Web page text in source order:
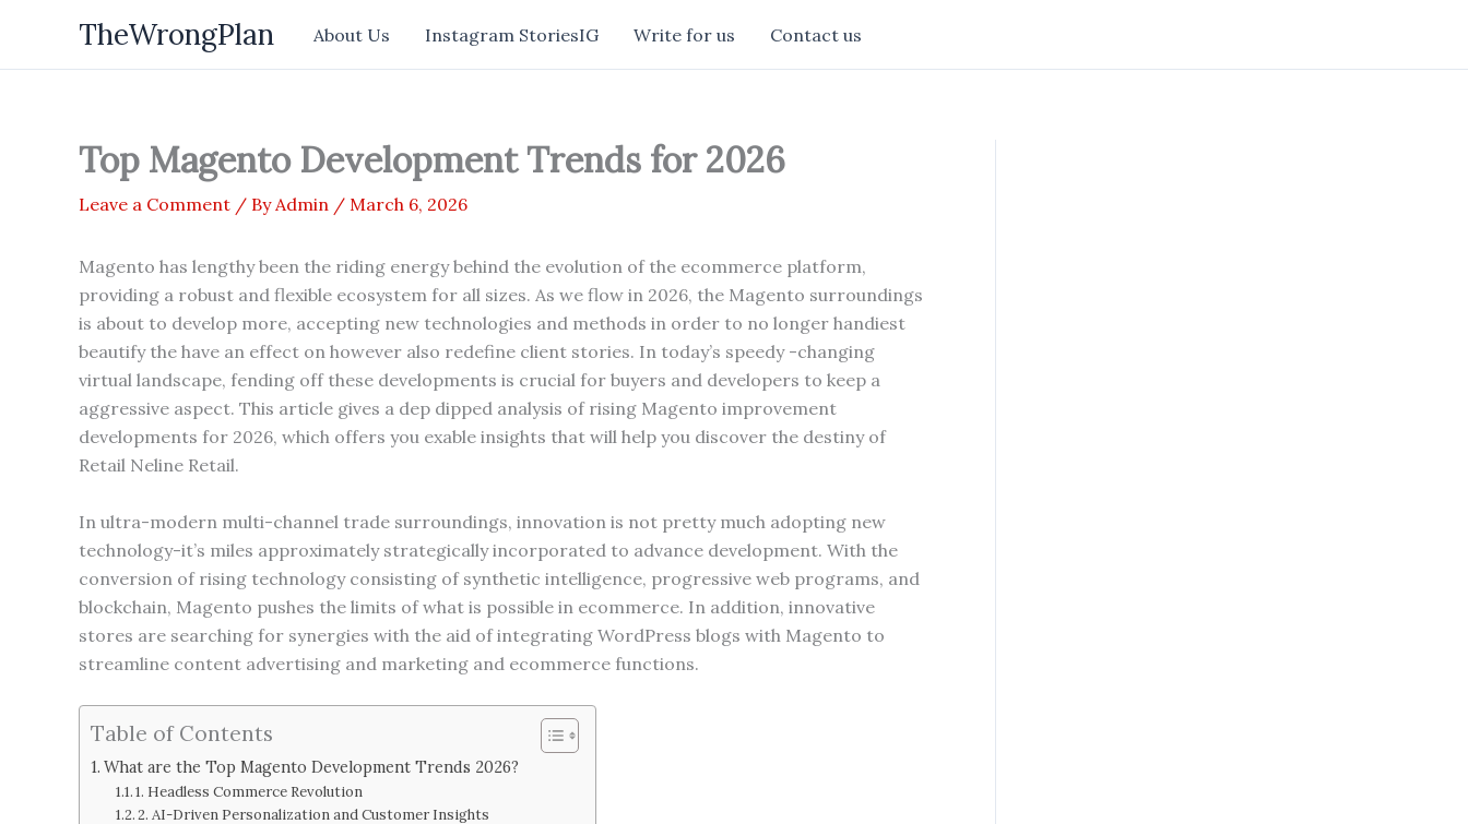
content
TheWrongPlan About Us Instagram StoriesIG Write for us Contact us
Top Magento Development Trends for 2026
Leave a Comment / ByAdmin / March 6, 2026
Magento has lengthy been the riding energy behind the evolution of the ecommerce platform,
providing a robust and flexible ecosystem for all sizes. As we flow in 2026, the Magento surroundings
is about to develop more, accepting new technologies and methods in order to no longer handiest
beautify the have an effect on however also redefine client stories. In today’s speedy -changing
virtual landscape, fending off these developments is crucial for buyers and developers to keep a
aggressive aspect. This article gives a dep dipped analysis of rising Magento improvement
developments for 2026, which offers you exable insights that will help you discover the destiny of
Retail Neline Retail.
In ultra-modern multi-channel trade surroundings, innovation is not pretty much adopting new
technology-it’s miles approximately strategically incorporated to advance development. With the
conversion of rising technology consisting of synthetic intelligence, progressive web programs, and
blockchain, Magento pushes the limits of what is possible in ecommerce. In addition, innovative
stores are searching for synergies with the aid of integrating WordPress blogs with Magento to
streamline content advertising and marketing and ecommerce functions.
Table of Contents
What are the Top Magento Development Trends 2026?
1. Headless Commerce Revolution
2. AI-Driven Personalization and Customer Insights